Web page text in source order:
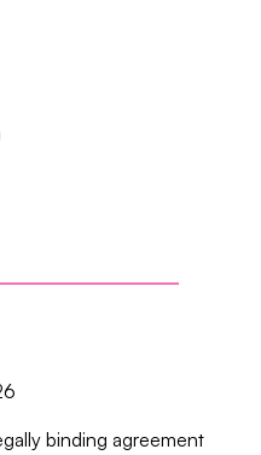
binding agreement